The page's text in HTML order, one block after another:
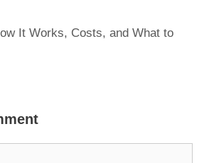
It Works, Costs, and What to